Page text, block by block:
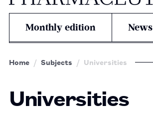
Monthly edition News
Home Subjects Universities
Universities